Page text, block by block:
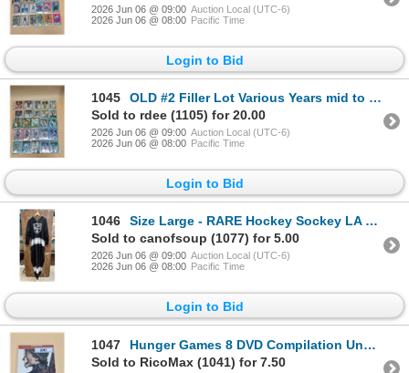
2026 Jun 06 @ 09:00 Auction Local (UTC-6)
2026 Jun 06 @ 08:00 Pacific Time
Login to Bid
1045
OLD #2 Filler Lot Various Years mid to late 70's - 90 cards in sheets
Sold to rdee (1105) for 20.00
2026 Jun 06 @ 09:00 Auction Local (UTC-6)
2026 Jun 06 @ 08:00 Pacific Time
Login to Bid
1046
Size Large - RARE Hockey Sockey LA Kings Onesie
Sold to canofsoup (1077) for 5.00
2026 Jun 06 @ 09:00 Auction Local (UTC-6)
2026 Jun 06 @ 08:00 Pacific Time
Login to Bid
1047
Hunger Games 8 DVD Compilation Unopened
Sold to RicoMax (1041) for 7.50